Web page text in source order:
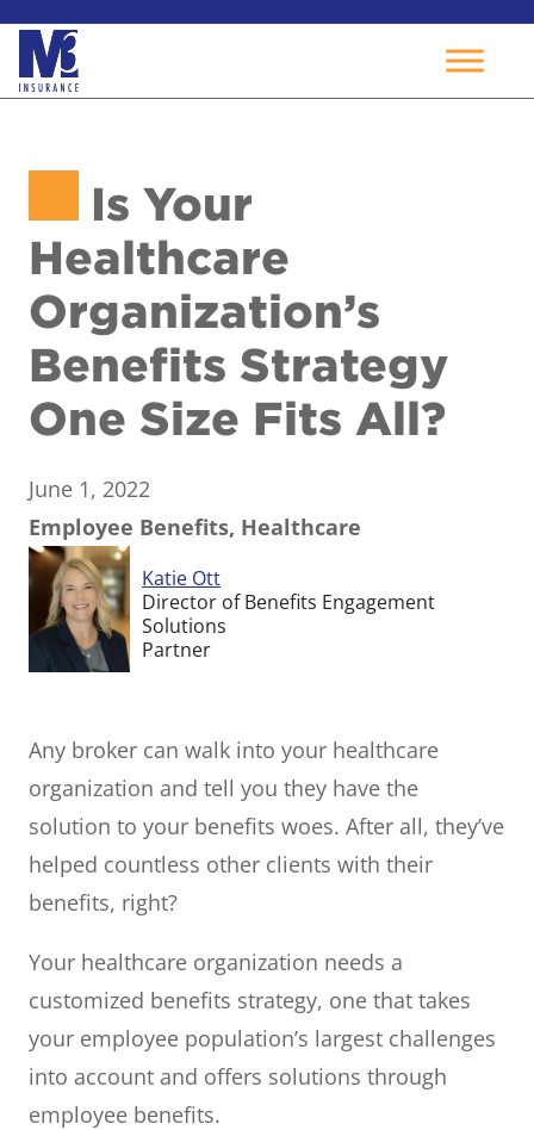
Is Your
Healthcare
Organization’s
Benefits Strategy
One Size Fits All?
June 1, 2022
Employee Benefits, Healthcare
Katie Ott
Director of Benefits Engagement
Solutions
Partner
Any broker can walk into your healthcare
organization and tell you they have the
solution to your benefits woes. After all, they’ve
helped countless other clients with their
benefits, right?
Your healthcare organization needs a
customized benefits strategy, one that takes
your employee population’s largest challenges
into account and offers solutions through
employee benefits.